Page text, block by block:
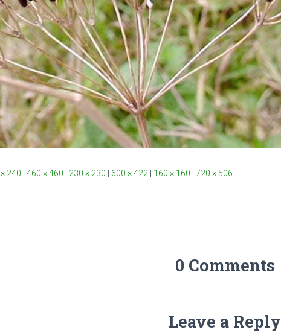
240 460 × 460 230 × 230 600 × 422 160 × 160 720 × 506
0 Comments
Leave a Reply